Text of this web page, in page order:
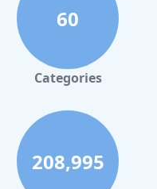
60
Categories
208,995